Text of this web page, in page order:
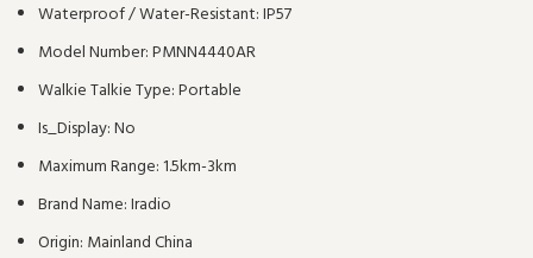
Waterproof / Water-Resistant:IP57
Model Number:PMNN4440AR
Walkie Talkie Type:Portable
Is_Display:No
Maximum Range: 1.5km-3km
Brand Name:Iradio
Origin: Mainland China